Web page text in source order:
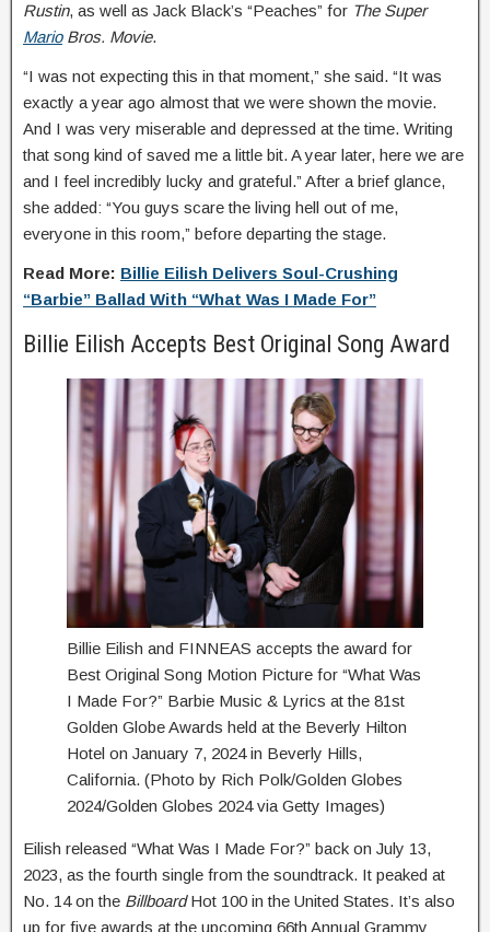
Rustin, as well as Jack Black’s “Peaches” for The Super
MarioBros. Movie.
“I was not expecting this in that moment,” she said. “It was
exactly a year ago almost that we were shown the movie.
And I was very miserable and depressed at the time. Writing
that song kind of saved me a little bit. A year later, here we are
and I feel incredibly lucky and grateful.” After a brief glance,
she added: “You guys scare the living hell out of me,
everyone in this room,” before departing the stage.
Read More: Billie Eilish Delivers Soul-Crushing
“Barbie” Ballad With “What Was I Made For”
Billie Eilish Accepts Best Original Song Award
Billie Eilish and FINNEAS accepts the award for
Best Original Song Motion Picture for “What Was
I Made For?” Barbie Music & Lyrics at the 81st
Golden Globe Awards held at the Beverly Hilton
Hotel on January 7, 2024 in Beverly Hills,
California. (Photo by Rich Polk/Golden Globes
2024/Golden Globes 2024 via Getty Images)
Eilish released “What Was I Made For?” back on July 13,
2023, as the fourth single from the soundtrack. It peaked at
No. 14 on the BillboardHot 100 in the United States. It’s also
up for five awards at the upcoming 66th Annual Grammy